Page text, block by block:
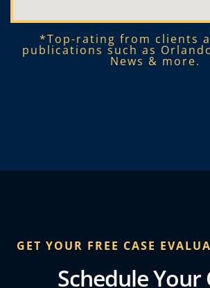
*Top-rating from clients
publications such as
News & more.​
GET YOUR FREE CASE
Schedule Your